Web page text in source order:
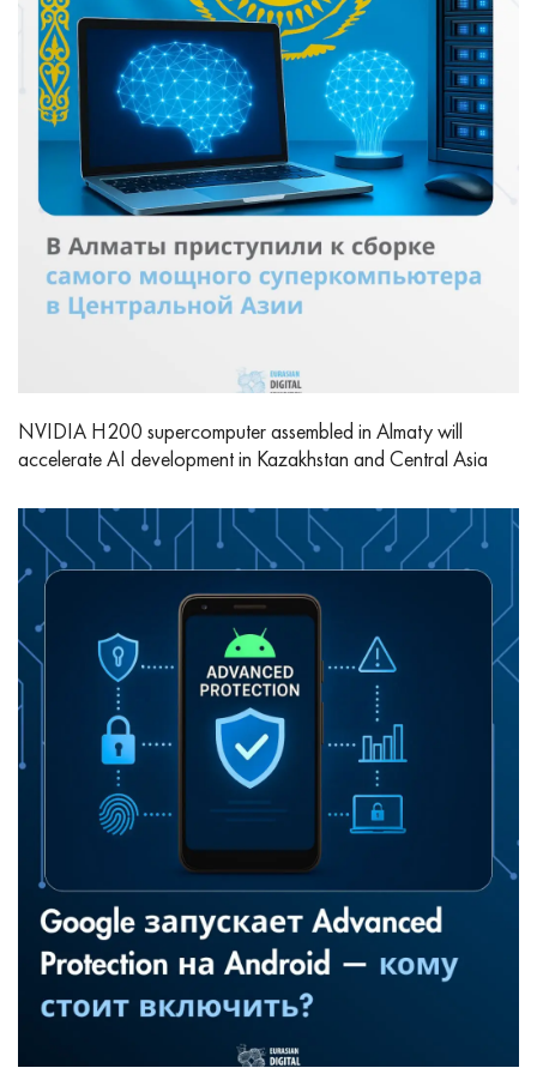
NVIDIA H200 supercomputer assembled in Almaty will
accelerate AI development in Kazakhstan and Central Asia